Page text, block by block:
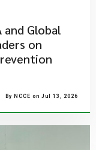
and Global
on
By NCCE on Jul 13, 2026